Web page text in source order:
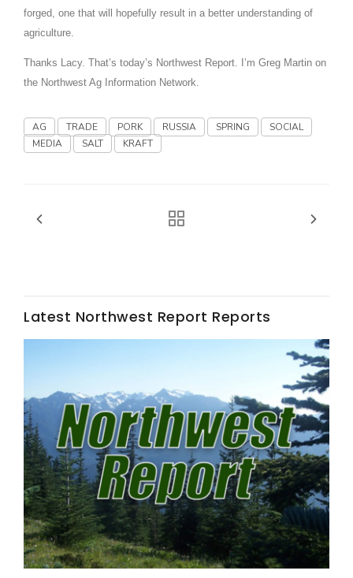
Fruit Grower Report
Lane Nordlund
forged, one that will hopefully result in a better understanding of
agriculture.
Thanks Lacy. That’s today’s Northwest Report. I’m Greg Martin on
the Northwest Ag Information Network.
AG TRADE PORK RUSSIA SPRING
SOCIAL
MEDIA
SALT KRAFT
Latest Northwest Report Reports